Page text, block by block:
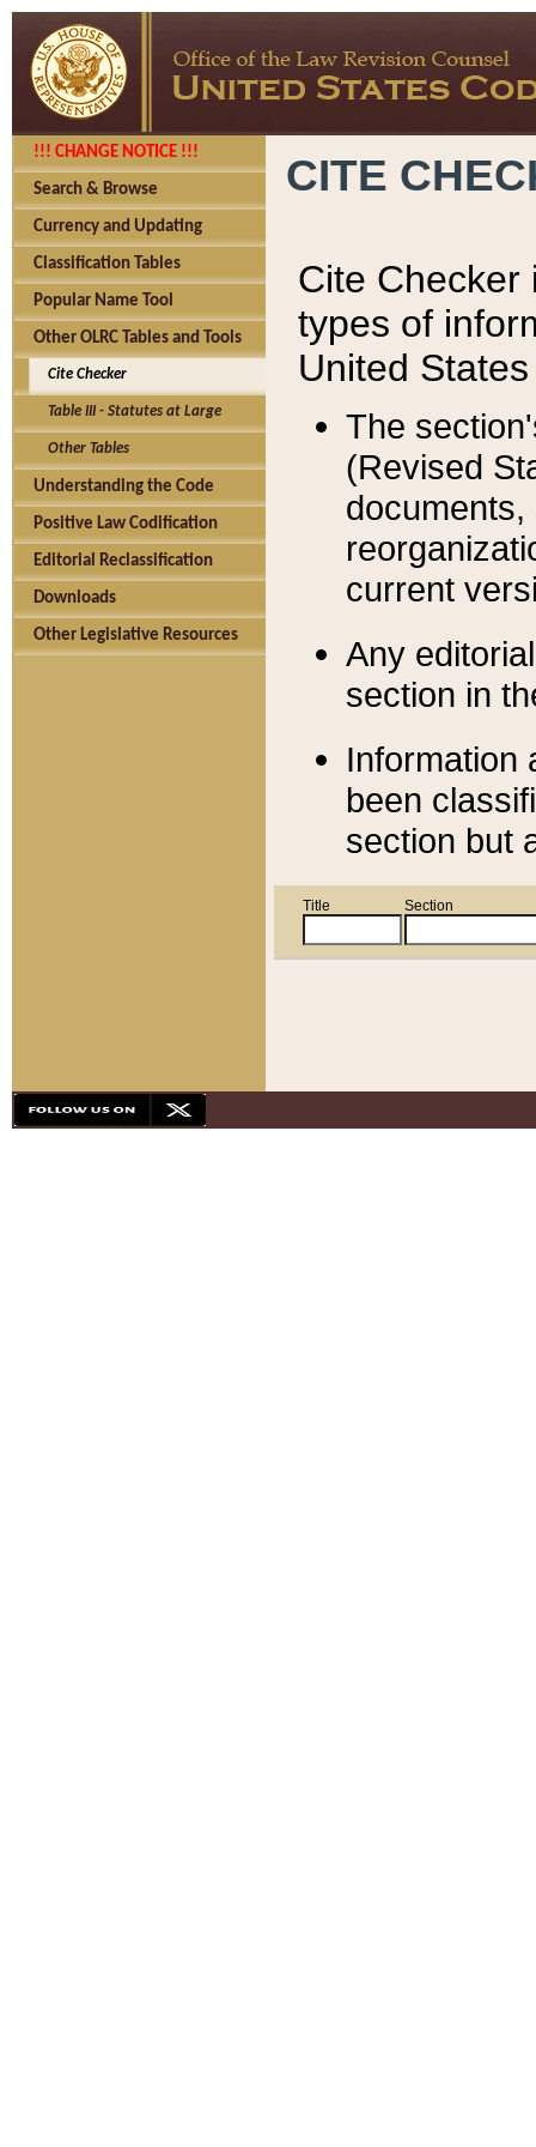
!!! CHANGE NOTICE !!!
Search & Browse
Currency and Updating
Classification Tables
Popular Name Tool
Other OLRC Tables and Tools
Cite Checker
Table III - Statutes at Large
Other Tables
Understanding the Code
Positive Law Codification
Editorial Reclassification
Downloads
Other Legislative Resources
CITE
Cite Checker
types of
United
The
(Revised
current
Any
section in
Information
been
section but
Title Section